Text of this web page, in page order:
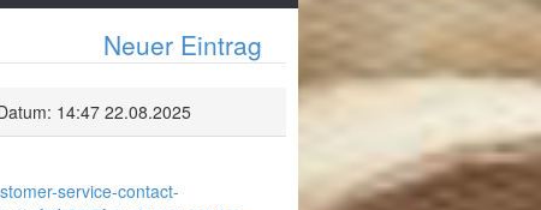
Neuer Eintrag
14:47 22.08.2025
service-contact-